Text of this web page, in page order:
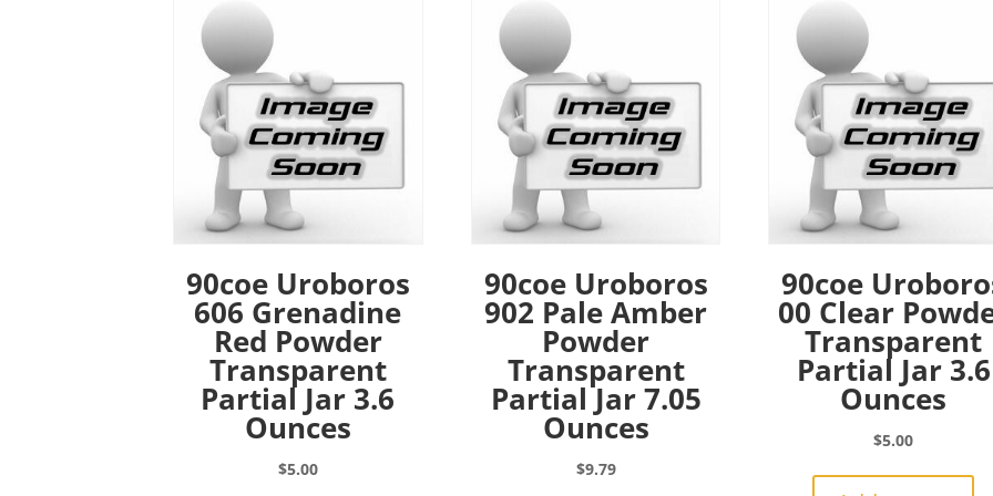
90coe Uroboros
606 Grenadine
Red Powder
Transparent
Partial Jar 3.6
Ounces
$5.00
90coe Uroboros
902 Pale Amber
Powder
Transparent
Partial Jar 7.05
Ounces
$9.79
90coe
00 Clear
Transparent
Partial Jar 3.6
Ounces
$5.00